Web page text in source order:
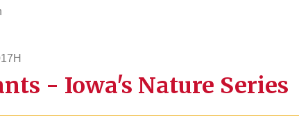
- Iowa's Nature Series